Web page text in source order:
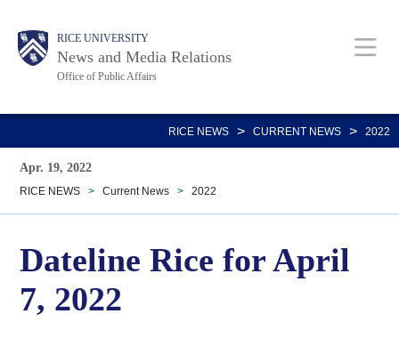
main
Body RICE UNIVERSITY
News and Media Relations
Office of Public Affairs
Main
Nav
RICE NEWS > CURRENT NEWS > 2022
Apr. 19, 2022
RICE NEWS > Current News > 2022
Dateline Rice for April
7, 2022